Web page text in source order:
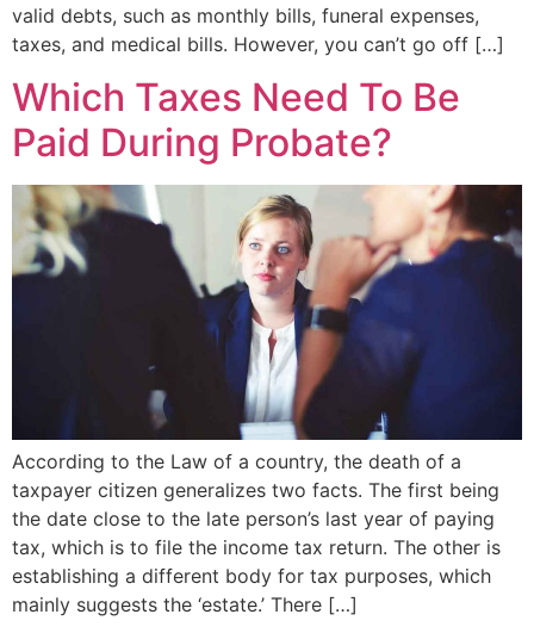
valid debts, such as monthly bills, funeral expenses,
taxes, and medical bills. However, you can’t go off […]
Which Taxes Need To Be
Paid During Probate?
According to the Law of a country, the death of a
taxpayer citizen generalizes two facts. The first being
the date close to the late person’s last year of paying
tax, which is to file the income tax return. The other is
establishing a different body for tax purposes, which
mainly suggests the ‘estate.’ There […]